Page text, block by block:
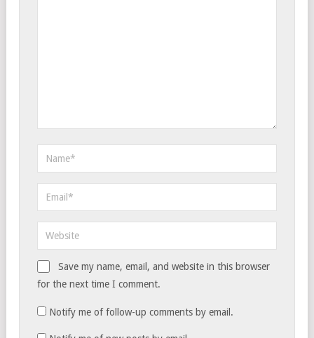
Save my name, email, and website in this browser
for the next time I comment.
Notify me of follow-up comments by email.